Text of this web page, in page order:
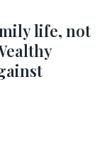
life, not